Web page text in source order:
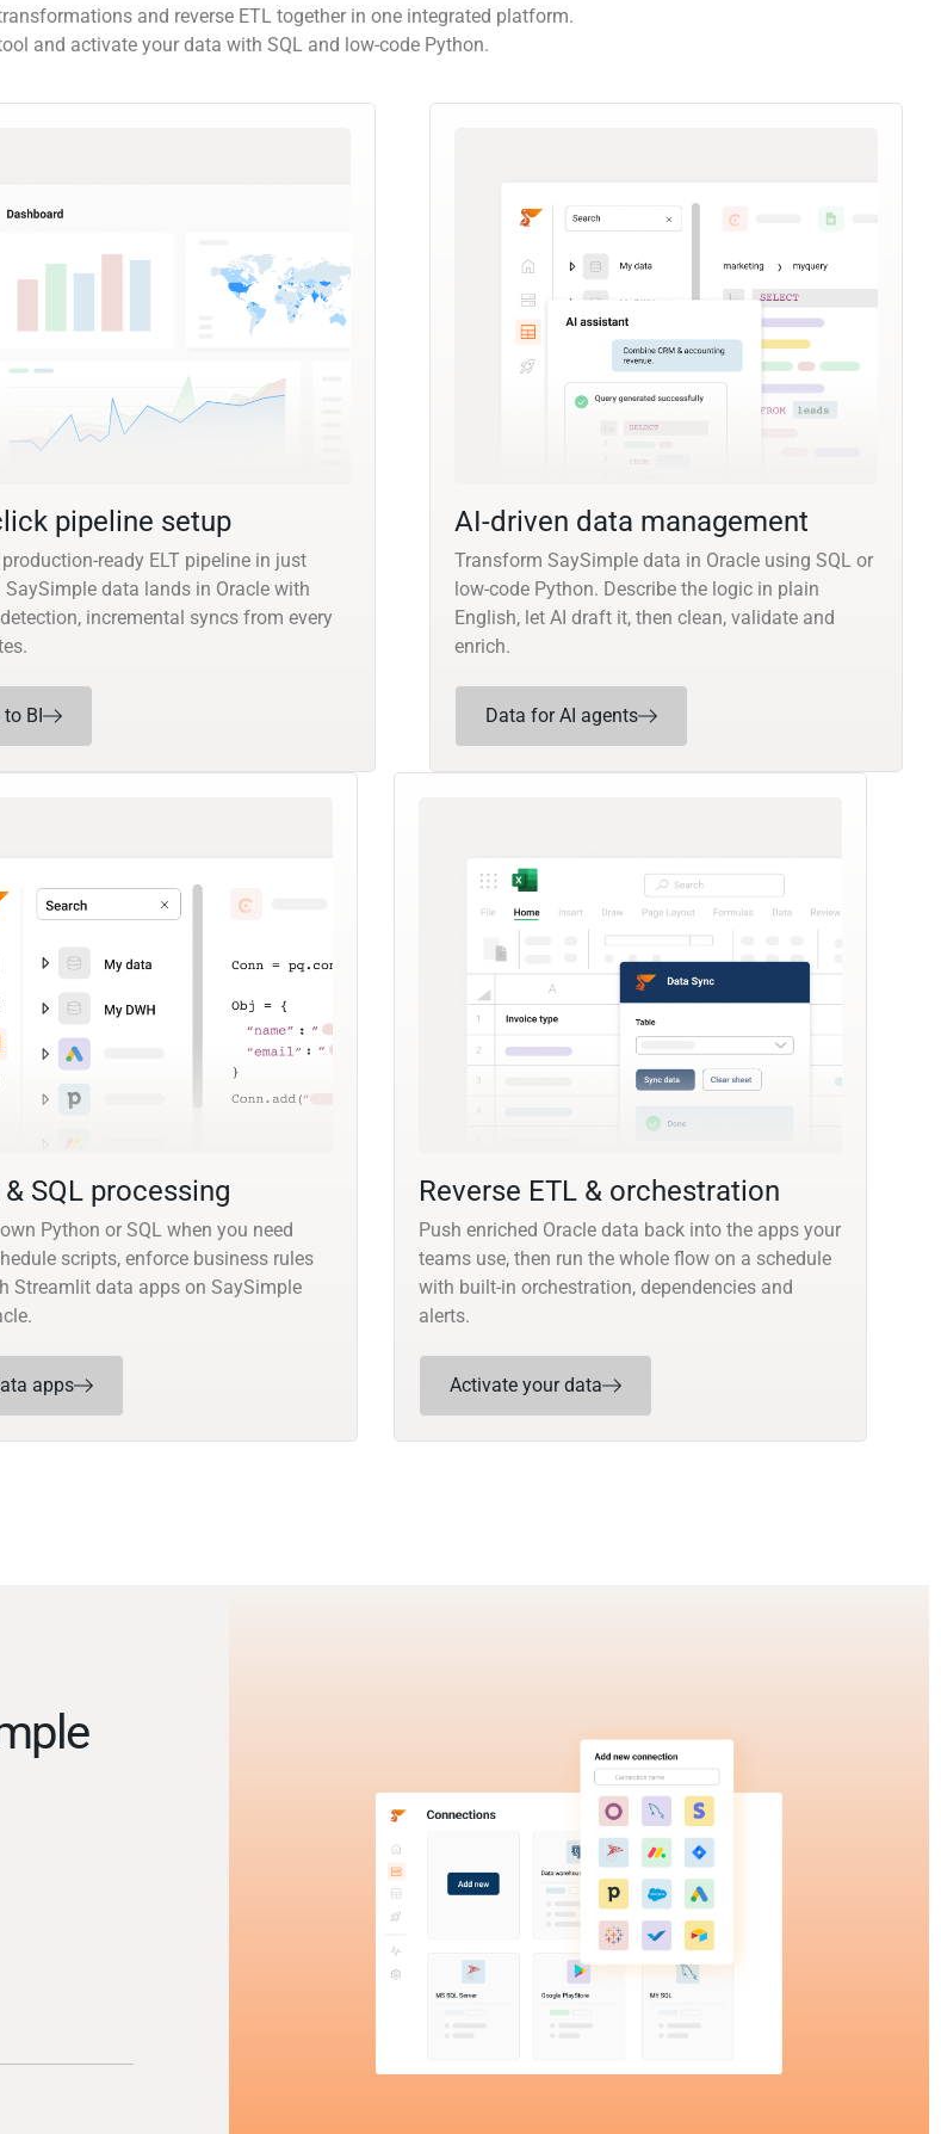
and reverse ETL together in one integrated platform.
and activate your data with SQL and low-code Python.
pipeline setup
ready ELT pipeline in just
SaySimple data lands in Oracle with
incremental syncs from every
BI
AI-driven data management
Transform SaySimple data in Oracle using SQL or
low-code Python. Describe the logic in plain
English, let AI draft it, then clean, validate and
enrich.
Data for AI agents
SQL processing
Python or SQL when you need
scripts, enforce business rules
Streamlit data apps on SaySimple
apps
Reverse ETL & orchestration
Push enriched Oracle data back into the apps your
teams use, then run the whole flow on a schedule
with built-in orchestration, dependencies and
alerts.
Activate your data